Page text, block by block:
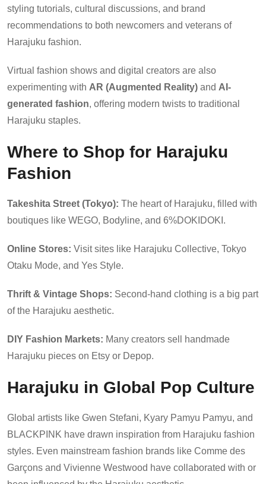
styling tutorials, cultural discussions, and brand
recommendations to both newcomers and veterans of
Harajuku fashion.
Virtual fashion shows and digital creators are also
experimenting with AR (Augmented Reality) and AI-
generated fashion, offering modern twists to traditional
Harajuku staples.
Where to Shop for Harajuku
Fashion
Takeshita Street (Tokyo): The heart of Harajuku, filled with
boutiques like WEGO, Bodyline, and 6%DOKIDOKI.
Online Stores: Visit sites like Harajuku Collective, Tokyo
Otaku Mode, and Yes Style.
Thrift & Vintage Shops: Second-hand clothing is a big part
of the Harajuku aesthetic.
DIY Fashion Markets: Many creators sell handmade
Harajuku pieces on Etsy or Depop.
Harajuku in Global Pop Culture
Global artists like Gwen Stefani, Kyary Pamyu Pamyu, and
BLACKPINK have drawn inspiration from Harajuku fashion
styles. Even mainstream fashion brands like Comme des
Garçons and Vivienne Westwood have collaborated with or